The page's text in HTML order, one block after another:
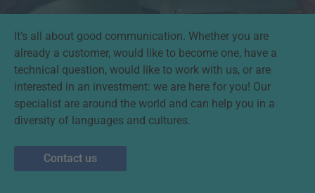
It’s all about good communication. Whether you are
already a customer, would like to become one, have a
technical question, would like to work with us, or are
interested in an investment: we are here for you! Our
specialist are around the world and can help you in a
diversity of languages and cultures.
Contact us